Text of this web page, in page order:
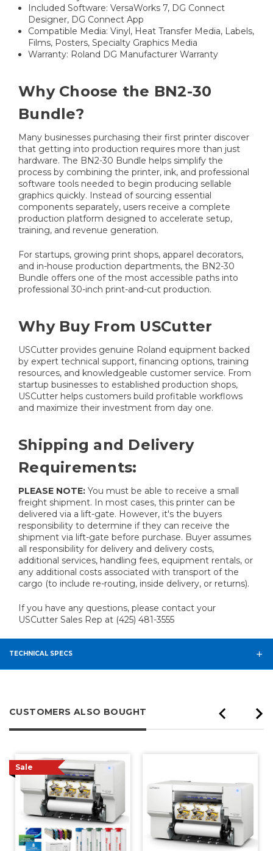
Included Software: VersaWorks 7, DG Connect
Designer, DG Connect App
Compatible Media: Vinyl, Heat Transfer Media, Labels,
Films, Posters, Specialty Graphics Media
Warranty: Roland DG Manufacturer Warranty
Why Choose the BN2-30
Bundle?
Many businesses purchasing their first printer discover
that getting into production requires more than just
hardware. The BN2-30 Bundle helps simplify the
process by combining the printer, ink, and professional
software tools needed to begin producing sellable
graphics quickly. Instead of sourcing essential
components separately, users receive a complete
production platform designed to accelerate setup,
training, and revenue generation.
For startups, growing print shops, apparel decorators,
and in-house production departments, the BN2-30
Bundle offers one of the most accessible paths into
professional 30-inch print-and-cut production.
Why Buy From USCutter
USCutter provides genuine Roland equipment backed
by expert technical support, financing options, training
resources, and knowledgeable customer service. From
startup businesses to established production shops,
USCutter helps customers build profitable workflows
and maximize their investment from day one.
Shipping and Delivery
Requirements:
PLEASE NOTE: You must be able to receive a small
freight shipment. In most cases, this printer can be
delivered via a lift-gate. However, it's the buyers
responsibility to determine if they can receive the
shipment via lift-gate before purchase. Buyer assumes
all responsibility for delivery and delivery costs,
additional services, handling fees, equipment rentals, or
any additional costs associated with transport of the
cargo (to include re-routing, inside delivery, or returns).
If you have any questions, please contact your
USCutter Sales Rep at (425) 481-3555
TECHNICAL SPECS
CUSTOMERS ALSO BOUGHT
Sale